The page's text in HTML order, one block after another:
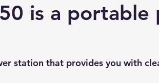
is a portable
station that provides you with